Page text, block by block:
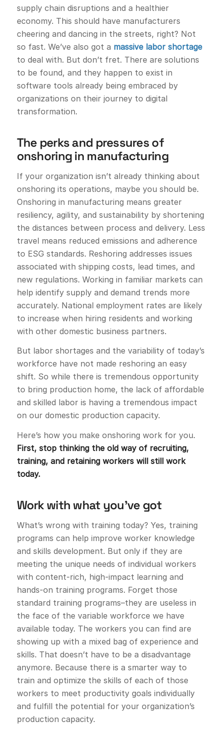
supply chain disruptions and a healthier
economy. This should have manufacturers
cheering and dancing in the streets, right? Not
so fast. We’ve also got a massive labor shortage
to deal with. But don’t fret. There are solutions
to be found, and they happen to exist in
software tools already being embraced by
organizations on their journey to digital
transformation.
The perks and pressures of
onshoring in manufacturing
If your organization isn’t already thinking about
onshoring its operations, maybe you should be.
Onshoring in manufacturing means greater
resiliency, agility, and sustainability by shortening
the distances between process and delivery. Less
travel means reduced emissions and adherence
to ESG standards. Reshoring addresses issues
associated with shipping costs, lead times, and
new regulations. Working in familiar markets can
help identify supply and demand trends more
accurately. National employment rates are likely
to increase when hiring residents and working
with other domestic business partners.
But labor shortages and the variability of today’s
workforce have not made reshoring an easy
shift. So while there is tremendous opportunity
to bring production home, the lack of affordable
and skilled labor is having a tremendous impact
on our domestic production capacity.
Here’s how you make onshoring work for you.
First, stop thinking the old way of recruiting,
training, and retaining workers will still work
today.
Work with what you’ve got
What’s wrong with training today? Yes, training
programs can help improve worker knowledge
and skills development. But only if they are
meeting the unique needs of individual workers
with content-rich, high-impact learning and
hands-on training programs. Forget those
standard training programs–they are useless in
the face of the variable workforce we have
available today. The workers you can find are
showing up with a mixed bag of experience and
skills. That doesn’t have to be a disadvantage
anymore. Because there is a smarter way to
train and optimize the skills of each of those
workers to meet productivity goals individually
and fulfill the potential for your organization’s
production capacity.